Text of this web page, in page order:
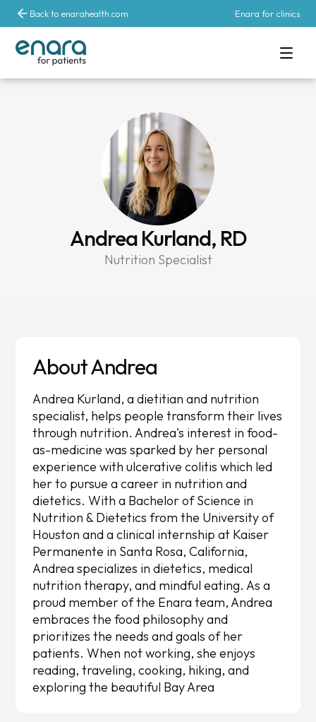
Back to enarahealth.com Enara for clinics
Andrea Kurland, RD
Nutrition Specialist
About Andrea
Andrea Kurland, a dietitian and nutrition
specialist, helps people transform their lives
through nutrition. Andrea's interest in food-
as-medicine was sparked by her personal
experience with ulcerative colitis which led
her to pursue a career in nutrition and
dietetics. With a Bachelor of Science in
Nutrition & Dietetics from the University of
Houston and a clinical internship at Kaiser
Permanente in Santa Rosa, California,
Andrea specializes in dietetics, medical
nutrition therapy, and mindful eating. As a
proud member of the Enara team, Andrea
embraces the food philosophy and
prioritizes the needs and goals of her
patients. When not working, she enjoys
reading, traveling, cooking, hiking, and
exploring the beautiful Bay Area